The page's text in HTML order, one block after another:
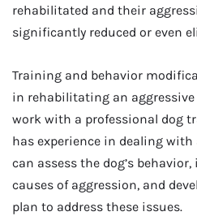
rehabilitated and their
significantly reduced or even
Training and behavior
in rehabilitating an
work with a professional dog
has experience in dealing with
can assess the dog’s
causes of aggression, and
plan to address these issues.